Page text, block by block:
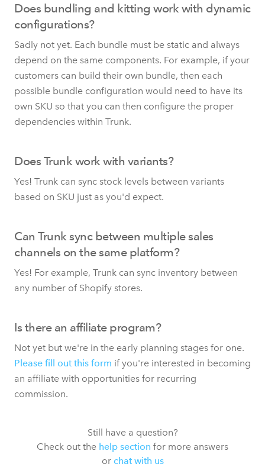
Does bundling and kitting work with dynamic
configurations?
Sadly not yet. Each bundle must be static and always
depend on the same components. For example, if your
customers can build their own bundle, then each
possible bundle configuration would need to have its
own SKU so that you can then configure the proper
dependencies within Trunk.
Does Trunk work with variants?
Yes! Trunk can sync stock levels between variants
based on SKU just as you'd expect.
Can Trunk sync between multiple sales
channels on the same platform?
Yes! For example, Trunk can sync inventory between
any number of Shopify stores.
Is there an affiliate program?
Not yet but we're in the early planning stages for one.
Please fill out this form if you're interested in becoming
an affiliate with opportunities for recurring
commission.
Still have a question?
Check out the help section for more answers
or chat with us